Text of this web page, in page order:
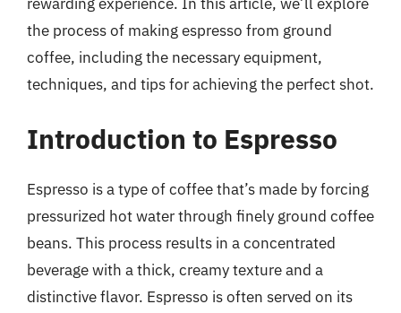
the process of making espresso from ground
coffee, including the necessary equipment,
techniques, and tips for achieving the perfect shot.
Introduction to Espresso
Espresso is a type of coffee that’s made by forcing
pressurized hot water through finely ground coffee
beans. This process results in a concentrated
beverage with a thick, creamy texture and a
distinctive flavor. Espresso is often served on its